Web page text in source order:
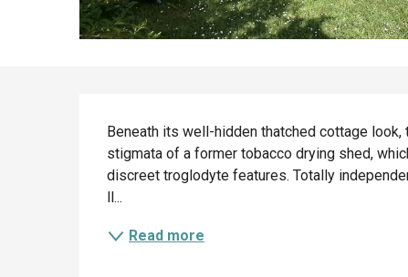
Description
Beneath its well-hidden thatched cottage
stigmata of a former tobacco drying shed,
discreet troglodyte features. Totally
ll...
Read more